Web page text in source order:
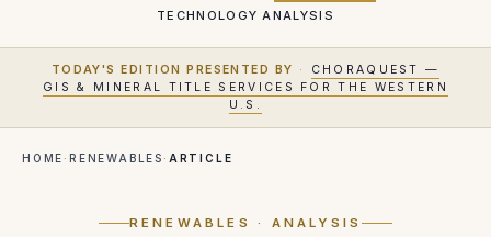
TECHNOLOGY ANALYSIS
TODAY'S EDITION PRESENTED BY ·
CHORAQUEST —
GIS & MINERAL TITLE SERVICES FOR THE WESTERN
U.S.
HOME ·RENEWABLES · ARTICLE
RENEWABLES · ANALYSIS